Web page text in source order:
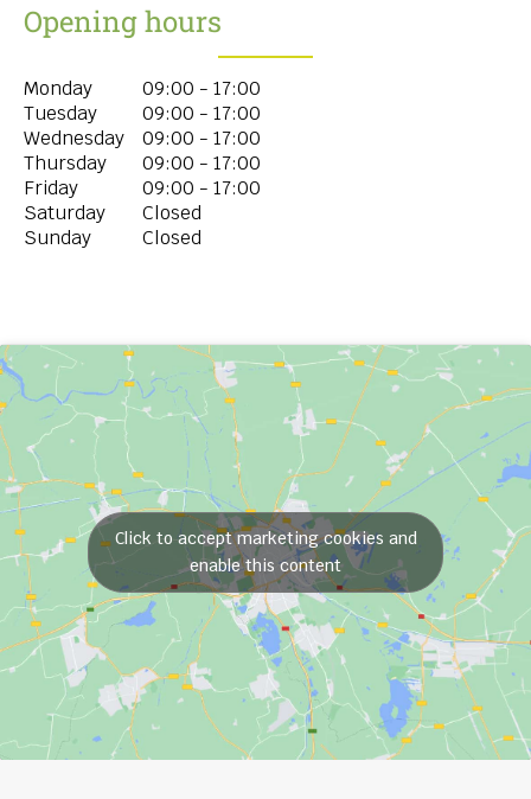
Opening hours
Monday
09:00 - 17:00
Tuesday
09:00 - 17:00
Wednesday
09:00 - 17:00
Thursday
09:00 - 17:00
Friday
09:00 - 17:00
Saturday
Closed
Sunday
Closed
Click to accept marketing cookies and
enable this content